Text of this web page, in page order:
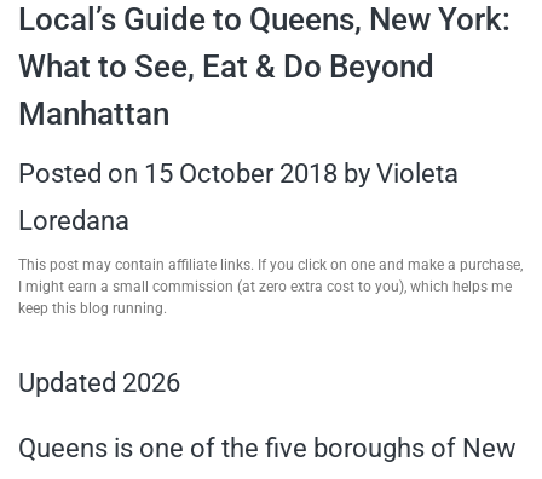
Local’s Guide to Queens, New York:
What to See, Eat & Do Beyond
Manhattan
Posted on 15 October 2018 by Violeta
Loredana
This post may contain affiliate links. If you click on one and make a purchase,
I might earn a small commission (at zero extra cost to you), which helps me
keep this blog running.
Updated 2026
Queens is one of the five boroughs of New